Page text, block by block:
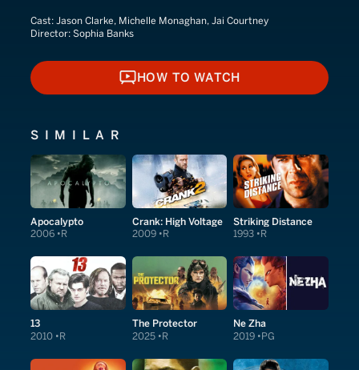
Cast: Jason Clarke, Michelle Monaghan, Jai Courtney
Director: Sophia Banks
HOW TO WATCH
HOW TO WATCH
SIMILAR
Apocalypto
2006 R
Crank: High Voltage
2009 R
Striking Distance
1993 R
13
2010 R
The Protector
2025 R
Ne Zha
2019 PG